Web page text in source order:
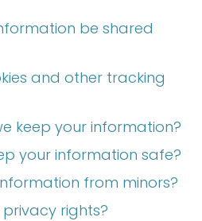
be shared
and other tracking
keep your information?
your information safe?
from minors?
rights?